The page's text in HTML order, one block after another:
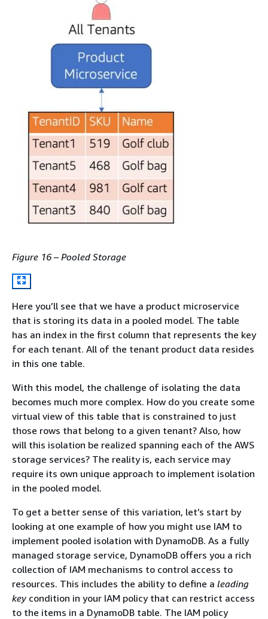
Figure 16 – Pooled Storage
Here you’ll see that we have a product microservice
that is storing its data in a pooled model. The table
has an index in the first column that represents the key
for each tenant. All of the tenant product data resides
in this one table.
With this model, the challenge of isolating the data
becomes much more complex. How do you create some
virtual view of this table that is constrained to just
those rows that belong to a given tenant? Also, how
will this isolation be realized spanning each of the AWS
storage services? The reality is, each service may
require its own unique approach to implement isolation
in the pooled model.
To get a better sense of this variation, let’s start by
looking at one example of how you might use IAM to
implement pooled isolation with DynamoDB. As a fully
managed storage service, DynamoDB offers you a rich
collection of IAM mechanisms to control access to
resources. This includes the ability to define a leading
key condition in your IAM policy that can restrict access
to the items in a DynamoDB table. The IAM policy